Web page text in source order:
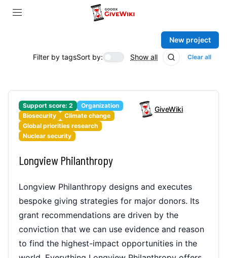
New project
Filter by tagsSort by: Show all Clear all
Support score: 2
Organization
Biosecurity
Climate change
Global priorities research
Nuclear security
GiveWiki
Longview Philanthropy
Longview Philanthropy designs and executes
bespoke giving strategies for major donors. Its
grant recommendations are driven by the
conviction that we can use evidence and reason
to find the highest-impact opportunities in the